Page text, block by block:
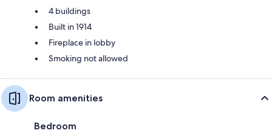
4 buildings
Built in 1914
Fireplace in lobby
Smoking not allowed
Room amenities
Bedroom